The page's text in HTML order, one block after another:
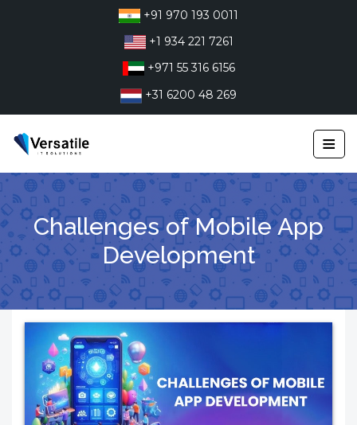
+91 970 193 0011
+1 934 221 7261
+971 55 316 6156
+31 6200 48 269
≡
Challenges of Mobile App
Development